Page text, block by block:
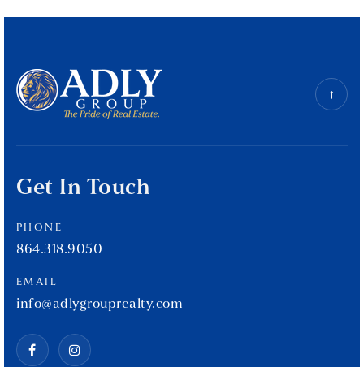
Get In Touch
PHONE
864.318.9050
EMAIL
info@adlygrouprealty.com